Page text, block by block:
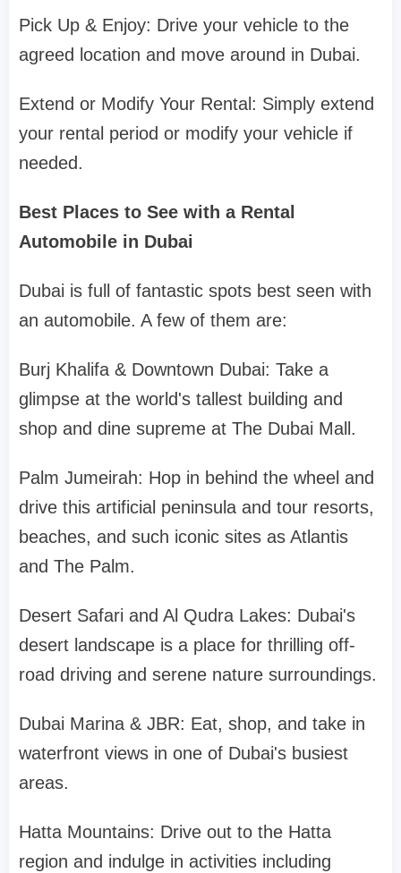
Pick Up & Enjoy: Drive your vehicle to the
agreed location and move around in Dubai.
Extend or Modify Your Rental: Simply extend
your rental period or modify your vehicle if
needed.
Best Places to See with a Rental
Automobile in Dubai
Dubai is full of fantastic spots best seen with
an automobile. A few of them are:
Burj Khalifa & Downtown Dubai: Take a
glimpse at the world's tallest building and
shop and dine supreme at The Dubai Mall.
Palm Jumeirah: Hop in behind the wheel and
drive this artificial peninsula and tour resorts,
beaches, and such iconic sites as Atlantis
and The Palm.
Desert Safari and Al Qudra Lakes: Dubai's
desert landscape is a place for thrilling off-
road driving and serene nature surroundings.
Dubai Marina & JBR: Eat, shop, and take in
waterfront views in one of Dubai's busiest
areas.
Hatta Mountains: Drive out to the Hatta
region and indulge in activities including